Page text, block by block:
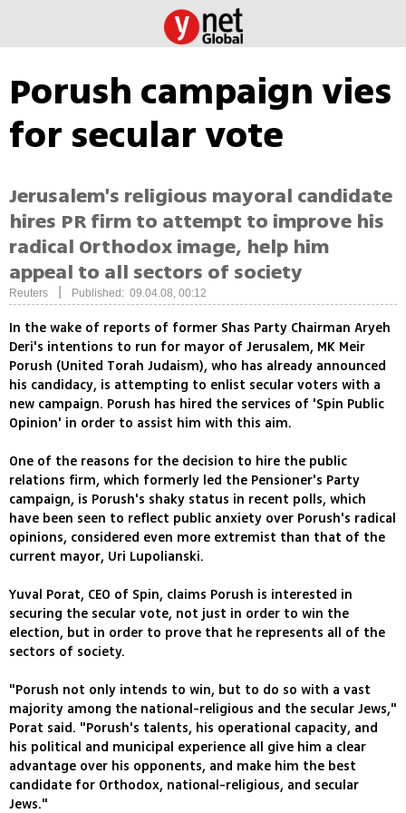
Porush campaign vies
for secular vote
Jerusalem's religious mayoral candidate
hires PR firm to attempt to improve his
radical Orthodox image, help him
appeal to all sectors of society
Reuters Published: 09.04.08, 00:12
In the wake of reports of former Shas Party Chairman Aryeh
Deri's intentions to run for mayor of Jerusalem, MK Meir
Porush (United Torah Judaism), who has already announced
his candidacy, is attempting to enlist secular voters with a
new campaign. Porush has hired the services of 'Spin Public
Opinion' in order to assist him with this aim.
One of the reasons for the decision to hire the public
relations firm, which formerly led the Pensioner's Party
campaign, is Porush's shaky status in recent polls, which
have been seen to reflect public anxiety over Porush's radical
opinions, considered even more extremist than that of the
current mayor, Uri Lupolianski.
Yuval Porat, CEO of Spin, claims Porush is interested in
securing the secular vote, not just in order to win the
election, but in order to prove that he represents all of the
sectors of society.
"Porush not only intends to win, but to do so with a vast
majority among the national-religious and the secular Jews,"
Porat said. "Porush's talents, his operational capacity, and
his political and municipal experience all give him a clear
advantage over his opponents, and make him the best
candidate for Orthodox, national-religious, and secular
Jews."